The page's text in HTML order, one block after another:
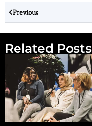
Previous
Related Posts